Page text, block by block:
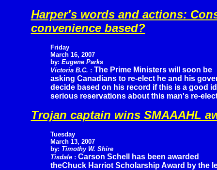
Harper's words and actions:
convenience based?
Friday
March 16, 2007
by: Eugene Parks
Victoria B.C. : The Prime Ministers will soon be
asking Canadians to re-elect he and his
decide based on his record if this is a good
serious reservations about this man's re-
Trojan captain wins SMAAAHL
Tuesday
March 13, 2007
by: Timothy W. Shire
Tisdale : Carson Schell has been awarded
theChuck Harriot Scholarship Award by the